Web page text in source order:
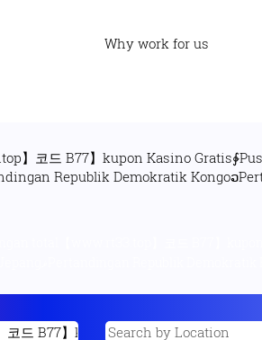
Why work for us
】코드 B77】kupon Kasino